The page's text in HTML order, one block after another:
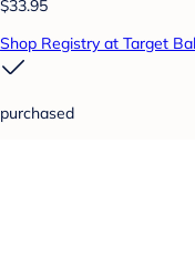
$33.95
Shop Registry at Target
purchased